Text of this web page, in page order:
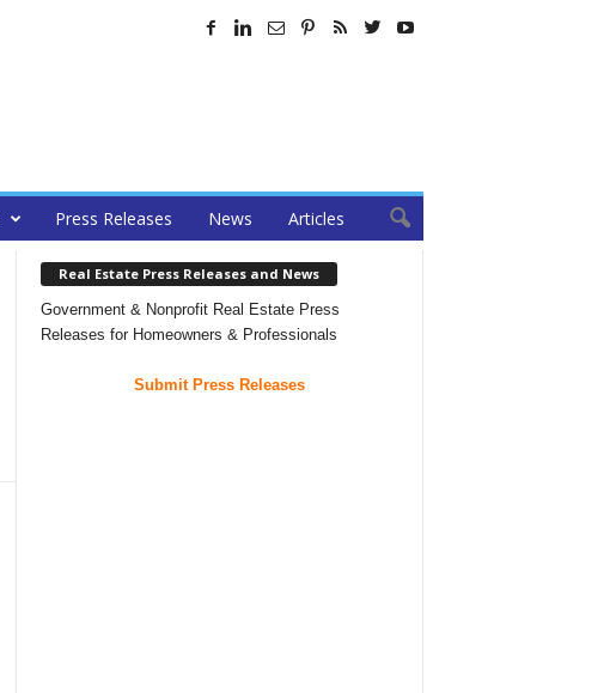
Press Releases News Articles
Real Estate Press Releases and News
Government & Nonprofit Real Estate Press
Releases for Homeowners & Professionals
Submit Press Releases